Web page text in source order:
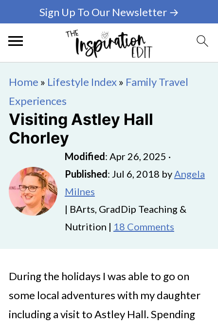
Sign Up To Our Newsletter →
Home » Lifestyle Index» Family Travel
Experiences
Visiting Astley Hall
Chorley
Modified: Apr 26, 2025 ·
Published: Jul 6, 2018 byAngela
Milnes
| BArts, GradDip Teaching &
Nutrition | 18 Comments
During the holidays I was able to go on
some local adventures with my daughter
including a visit to Astley Hall. Spending